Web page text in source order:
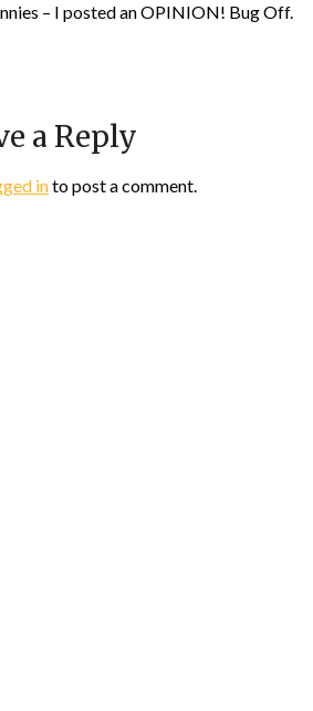
– I posted an OPINION! Bug Off.
a Reply
into post a comment.